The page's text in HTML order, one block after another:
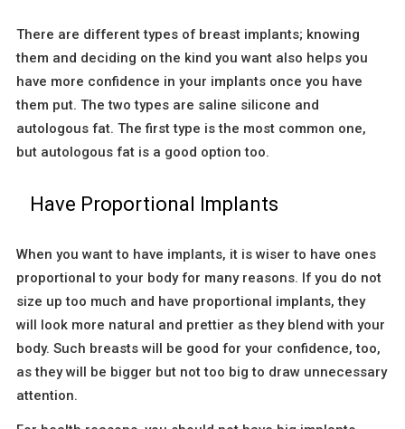
There are different types of breast implants; knowing
them and deciding on the kind you want also helps you
have more confidence in your implants once you have
them put. The two types are saline silicone and
autologous fat. The first type is the most common one,
but autologous fat is a good option too.
Have Proportional Implants
When you want to have implants, it is wiser to have ones
proportional to your body for many reasons. If you do not
size up too much and have proportional implants, they
will look more natural and prettier as they blend with your
body. Such breasts will be good for your confidence, too,
as they will be bigger but not too big to draw unnecessary
attention.